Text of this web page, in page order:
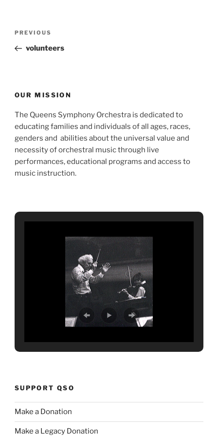
Previous
Post
PREVIOUS
volunteers
OUR MISSION
The Queens Symphony Orchestra is dedicated to
educating families and individuals of all ages, races,
genders and abilities about the universal value and
necessity of orchestral music through live
performances, educational programs and access to
music instruction.
SUPPORT QSO
Make a Donation
Make a Legacy Donation